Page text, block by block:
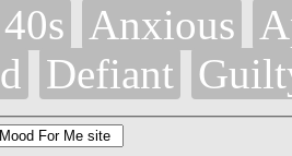
40s Anxious
Defiant